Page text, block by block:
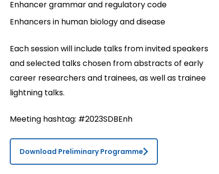
Enhancer grammar and regulatory code
Enhancers in human biology and disease
Each session will include talks from invited speakers
and selected talks chosen from abstracts of early
career researchers and trainees, as well as trainee
lightning talks.
Meeting hashtag: #2023SDBEnh
Download Preliminary Programme